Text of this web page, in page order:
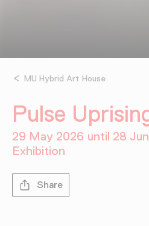
MU Hybrid Art House
Pulse
29 May 2026 until 28
Exhibition
Share